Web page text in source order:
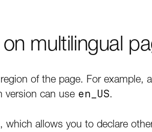
multilingual
of the page. For example,
version can use en_US.
, which allows you to declare